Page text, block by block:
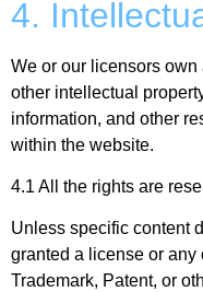
4.
We or our licensors
other intellectual
information, and other
within the website.
4.1 All the rights are
Unless specific content
granted a license or any
Trademark, Patent, or